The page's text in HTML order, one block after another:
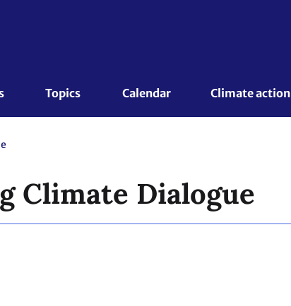
Topics Calendar Climate action
Climate Dialogue